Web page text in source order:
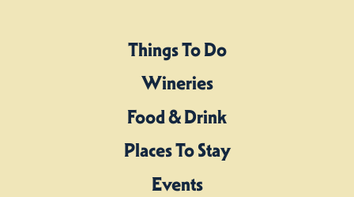
Things To Do
Wineries
Food & Drink
Places To Stay
Events